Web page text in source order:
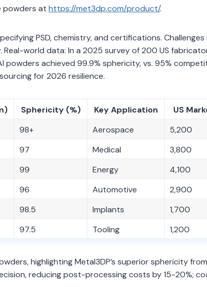
powders at https://met3dp.com/product/.
PSD, chemistry, and certifications.
world data: In a 2025 survey of 200 US
powders achieved 99.9% sphericity, vs. 95%
for 2026 resilience.
Sphericity (%) Key Application
US
98+ Aerospace
5,200
97 Medical
3,800
99 Energy
4,100
96 Automotive
2,900
98.5 Implants
1,700
97.5 Tooling 1,200
highlighting Metal3DP’s superior sphericity from
reducing post-processing costs by 15-20%;